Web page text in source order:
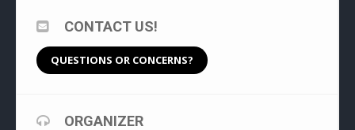
CONTACT US!
QUESTIONS OR CONCERNS?
ORGANIZER